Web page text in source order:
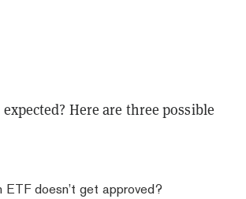
expected? Here are three possible
doesn’t get approved?